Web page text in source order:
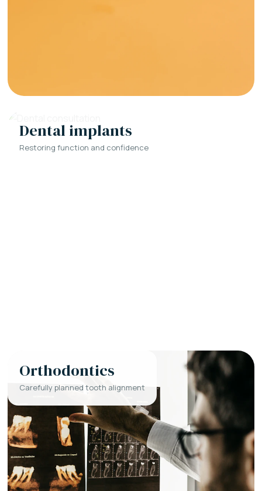
Dental implants
Restoring function and confidence
Orthodontics
Carefully planned tooth alignment